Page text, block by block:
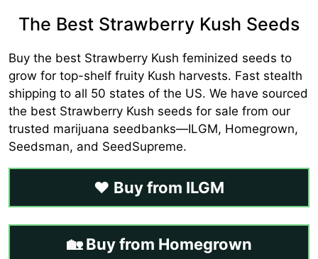
The Best Strawberry Kush Seeds
Buy the best Strawberry Kush feminized seeds to
grow for top-shelf fruity Kush harvests. Fast stealth
shipping to all 50 states of the US. We have sourced
the best Strawberry Kush seeds for sale from our
trusted marijuana seedbanks—ILGM, Homegrown,
Seedsman, and SeedSupreme.
❤️ Buy from ILGM
🏡 Buy from Homegrown